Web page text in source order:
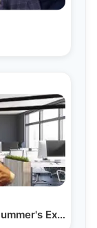
From Dream to Reality: Embracing Summer's Expansive…